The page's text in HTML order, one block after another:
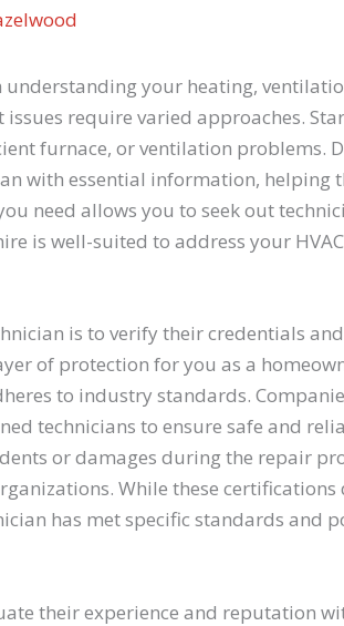
understanding your heating,
issues require varied approaches.
furnace, or ventilation problems.
with essential information, helping
need allows you to seek out
is well-suited to address your
is to verify their credentials
of protection for you as a
to industry standards.
technicians to ensure safe and
or damages during the repair
While these certifications
has met specific standards and
their experience and reputation